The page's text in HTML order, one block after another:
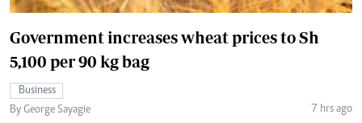
Government increases wheat prices to Sh
5,100 per 90 kg bag
Business
By George Sayagie
7 hrs ago